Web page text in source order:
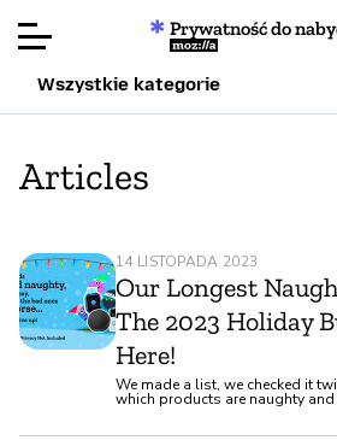
O nas
Przekaż
Prywatność do
Mozilla
Wszystkie kategorie
Articles
14 LISTOPADA 2023
Our Longest
The 2023 Holiday
Here!
We made a list, we checked it
which products are naughty and